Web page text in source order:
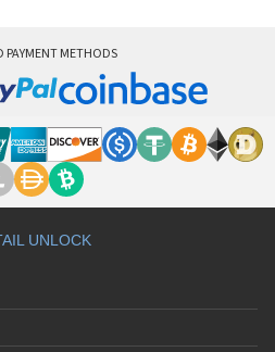
PAYMENT METHODS
UNLOCK